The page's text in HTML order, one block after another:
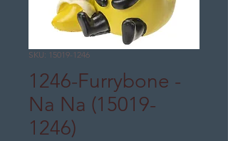
SKU: 15019-1246
1246-Furrybone -
Na Na (15019-
1246)